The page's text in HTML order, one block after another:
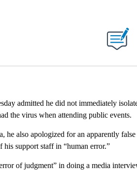
RECEIVE NOTIFICATIONS ABOUT NEW PAGES ON
admitted he did not immediately
the virus when attending public events.
he also apologized for an apparently
support staff in “human error.”
of judgment” in doing a media